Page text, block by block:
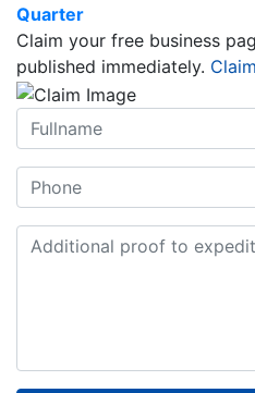
Quarter
Claim your free business
published immediately.